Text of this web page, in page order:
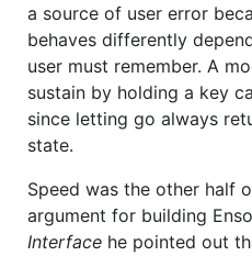
a source of user error
behaves differently
user must remember. A
sustain by holding a key
since letting go always
state.
Speed was the other half
argument for building
Interface he pointed out